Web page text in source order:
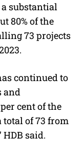
substantial
80% of the
73 projects
continued to
and
cent of the
total of 73 from
HDB said.